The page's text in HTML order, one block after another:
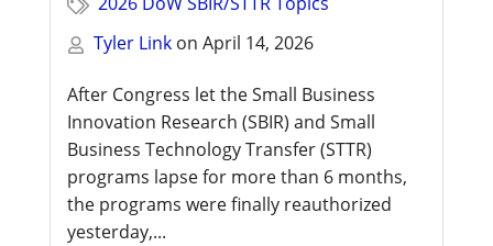
Tyler Link on April 14, 2026
After Congress let the Small Business
Innovation Research (SBIR) and Small
Business Technology Transfer (STTR)
programs lapse for more than 6 months,
the programs were finally reauthorized
yesterday,...